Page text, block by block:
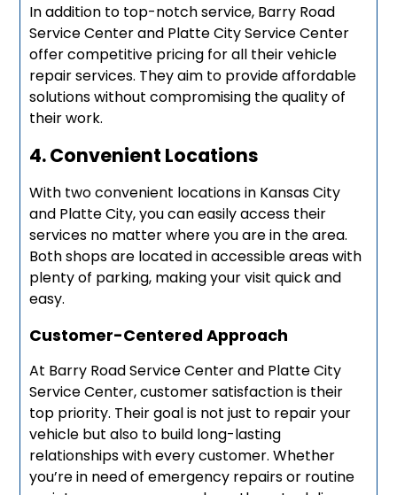
In addition to top-notch service, Barry Road
Service Center and Platte City Service Center
offer competitive pricing for all their vehicle
repair services. They aim to provide affordable
solutions without compromising the quality of
their work.
4. Convenient Locations
With two convenient locations in Kansas City
and Platte City, you can easily access their
services no matter where you are in the area.
Both shops are located in accessible areas with
plenty of parking, making your visit quick and
easy.
Customer-Centered Approach
At Barry Road Service Center and Platte City
Service Center, customer satisfaction is their
top priority. Their goal is not just to repair your
vehicle but also to build long-lasting
relationships with every customer. Whether
you’re in need of emergency repairs or routine